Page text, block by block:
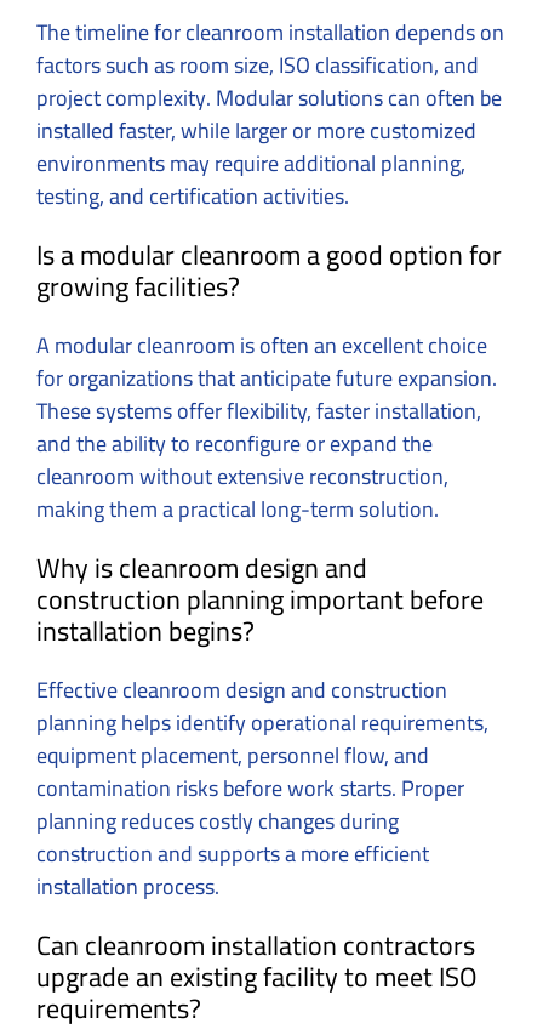
The timeline for cleanroom installation depends on
factors such as room size, ISO classification, and
project complexity. Modular solutions can often be
installed faster, while larger or more customized
environments may require additional planning,
testing, and certification activities.
Is a modular cleanroom a good option for
growing facilities?
A modular cleanroom is often an excellent choice
for organizations that anticipate future expansion.
These systems offer flexibility, faster installation,
and the ability to reconfigure or expand the
cleanroom without extensive reconstruction,
making them a practical long-term solution.
Why is cleanroom design and
construction planning important before
installation begins?
Effective cleanroom design and construction
planning helps identify operational requirements,
equipment placement, personnel flow, and
contamination risks before work starts. Proper
planning reduces costly changes during
construction and supports a more efficient
installation process.
Can cleanroom installation contractors
upgrade an existing facility to meet ISO
requirements?